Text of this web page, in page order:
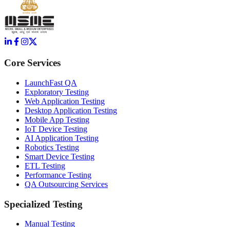
Core Services
LaunchFast QA
Exploratory Testing
Web Application Testing
Desktop Application Testing
Mobile App Testing
IoT Device Testing
AI Application Testing
Robotics Testing
Smart Device Testing
ETL Testing
Performance Testing
QA Outsourcing Services
Specialized Testing
Manual Testing